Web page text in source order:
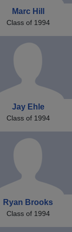
Marc Hill
Class of 1994
Jay Ehle
Class of 1994
Ryan Brooks
Class of 1994